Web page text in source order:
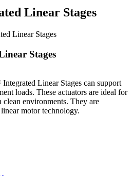
Linear Stages
Linear Stages
Stages
Linear Stages can support
loads. These actuators are ideal for
environments. They are
motor technology.